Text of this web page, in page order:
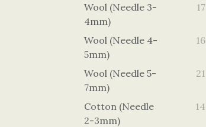
Wool (Needle 3-
4mm)
17
Wool (Needle 4-
5mm)
16
Wool (Needle 5-
7mm)
21
Cotton (Needle
2-3mm)
14